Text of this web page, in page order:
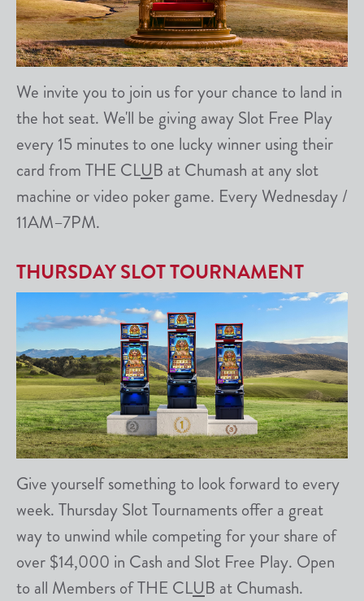
We invite you to join us for your chance to land in
the hot seat. We'll be giving away Slot Free Play
every 15 minutes to one lucky winner using their
card from THE CLUB at Chumash at any slot
machine or video poker game. Every Wednesday /
11AM–7PM.
THURSDAY SLOT TOURNAMENT
Give yourself something to look forward to every
week. Thursday Slot Tournaments offer a great
way to unwind while competing for your share of
over $14,000 in Cash and Slot Free Play. Open
to all Members of THE CLUB at Chumash.